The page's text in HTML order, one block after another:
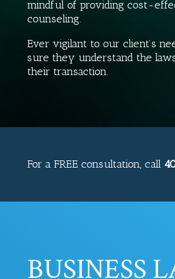
mindful of providing cost-
counseling.
Ever vigilant to our client’s
sure they understand the
their transaction.
For a FREE consultation, call
BUSINESS